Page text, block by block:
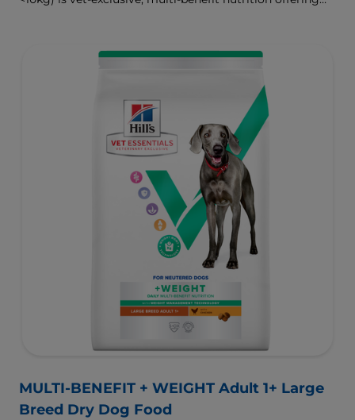
with high-quality protein for lean muscles and controlled
for a better today, and many more tomorrows.
MULTI-BENEFIT + WEIGHT Adult 1+ Large
Breed Dry Dog Food